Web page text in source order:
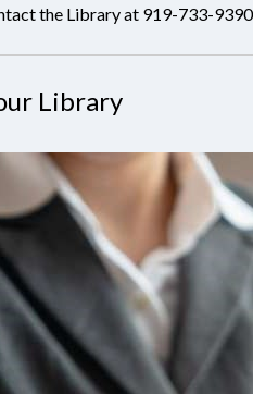
the Library at 919-733-
Library